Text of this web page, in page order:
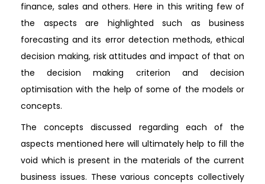
finance, sales and others. Here in this writing few of
the aspects are highlighted such as business
forecasting and its error detection methods, ethical
decision making, risk attitudes and impact of that on
the decision making criterion and decision
optimisation with the help of some of the models or
concepts.
The concepts discussed regarding each of the
aspects mentioned here will ultimately help to fill the
void which is present in the materials of the current
business issues. These various concepts collectively